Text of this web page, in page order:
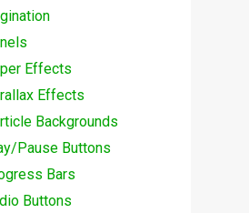
Effects
Effects
Backgrounds
Pause Buttons
Bars
Buttons